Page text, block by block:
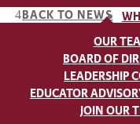
OUR
BOARD OF
LEADERSHIP
EDUCATOR
JOIN OUR
BACK TO NEWS